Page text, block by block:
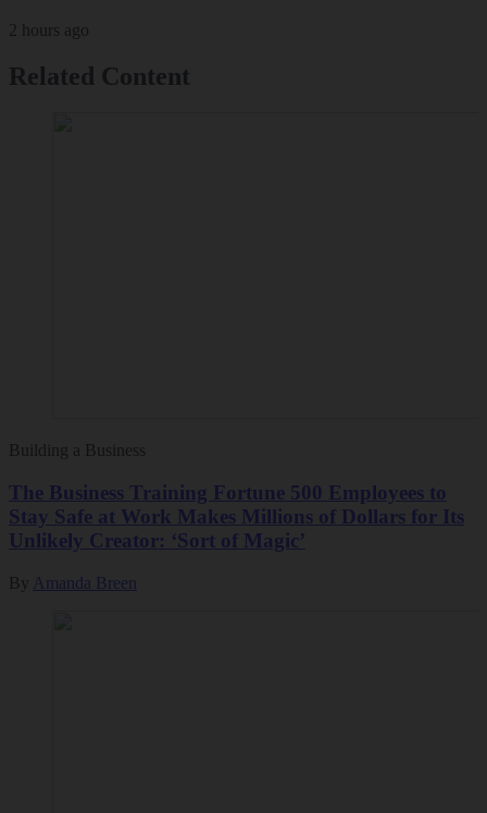
2 hours ago
Related Content
Building a Business
The Business Training Fortune 500 Employees to
Stay Safe at Work Makes Millions of Dollars for Its
Unlikely Creator: ‘Sort of Magic’
By Amanda Breen